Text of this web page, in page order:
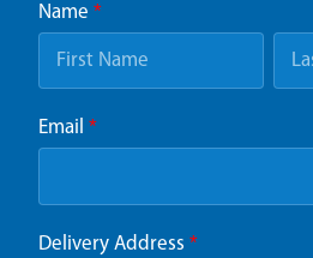
Name *
Email *
Delivery Address *